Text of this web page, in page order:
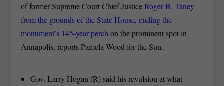
of former Supreme Court Chief JusticeRoger B. Taney
from the grounds of the State House, ending the
monument’s 145-year perch on the prominent spot in
Annapolis, reports Pamela Wood for the Sun.
Gov. Larry Hogan (R) said his revulsion at what